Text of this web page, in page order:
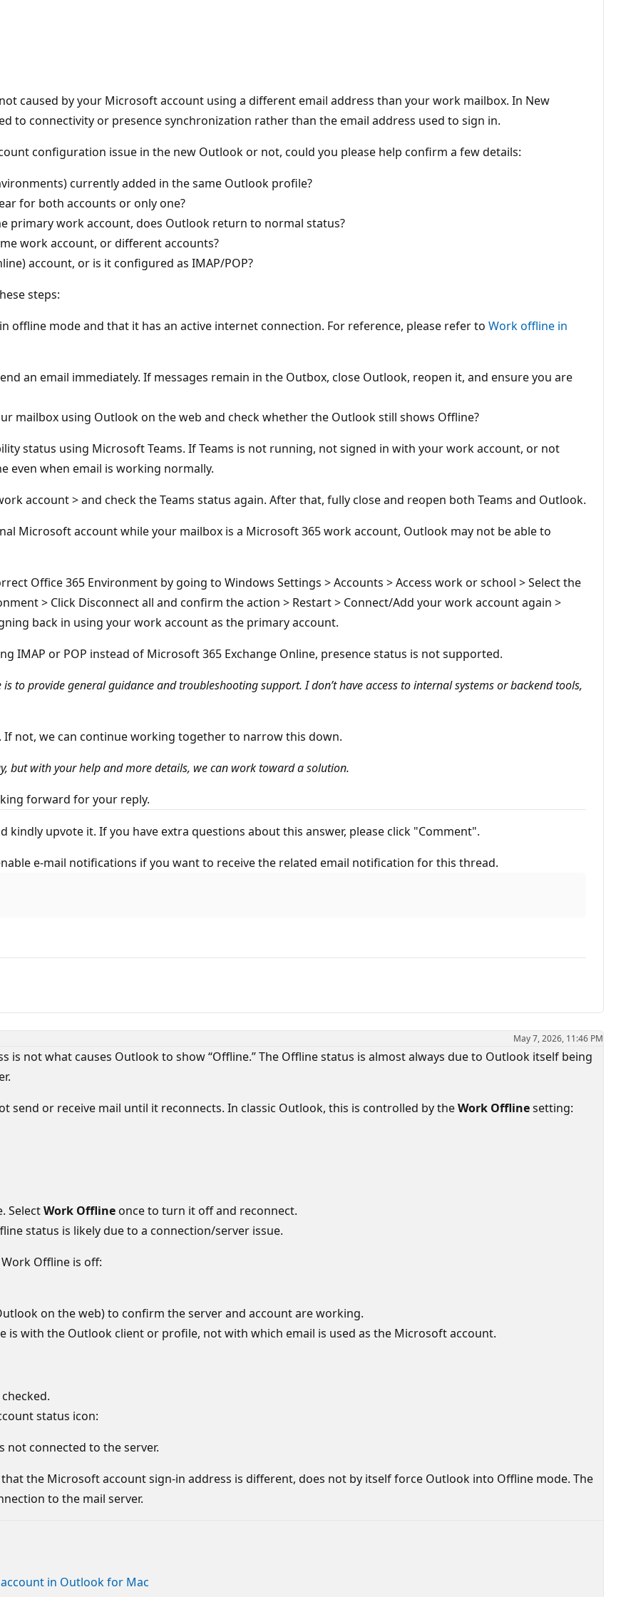
caused by your Microsoft account using a different email address than your work mailbox. In New
to connectivity or presence synchronization rather than the email address used to sign in.
configuration issue in the new Outlook or not, could you please help confirm a few details:
currently added in the same Outlook profile?
for both accounts or only one?
primary work account, does Outlook return to normal status?
work account, or different accounts?
account, or is it configured as IMAP/POP?
steps:
offline mode and that it has an active internet connection. For reference, please refer to Work offline in
an email immediately. If messages remain in the Outbox, close Outlook, reopen it, and ensure you are
mailbox using Outlook on the web and check whether the Outlook still shows Offline?
status using Microsoft Teams. If Teams is not running, not signed in with your work account, or not
even when email is working normally.
account > and check the Teams status again. After that, fully close and reopen both Teams and Outlook.
Microsoft account while your mailbox is a Microsoft 365 work account, Outlook may not be able to
Office 365 Environment by going to Windows Settings > Accounts > Access work or school > Select the
> Click Disconnect all and confirm the action > Restart > Connect/Add your work account again >
back in using your work account as the primary account.
IMAP or POP instead of Microsoft 365 Exchange Online, presence status is not supported.
to provide general guidance and troubleshooting support. I don’t have access to internal systems or backend tools,
not, we can continue working together to narrow this down.
but with your help and more details, we can work toward a solution.
forward for your reply.
kindly upvote it. If you have extra questions about this answer, please click "Comment".
e-mail notifications if you want to receive the related email notification for this thread.
May 7, 2026, 11:46 PM
not what causes Outlook to show “Offline.” The Offline status is almost always due to Outlook itself being
send or receive mail until it reconnects. In classic Outlook, this is controlled by theWork Offlinesetting:
SelectWork Offline once to turn it off and reconnect.
status is likely due to a connection/server issue.
Offline is off:
on the web) to confirm the server and account are working.
is with the Outlook client or profile, not with which email is used as the Microsoft account.
status icon:
not connected to the server.
the Microsoft account sign-in address is different, does not by itself force Outlook into Offline mode. The
to the mail server.
in Outlook for Mac